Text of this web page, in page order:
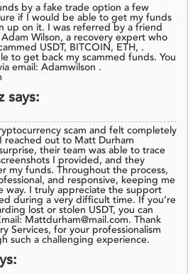
by a fake trade option a few
if I would be able to get my funds
up on it. I was referred by a friend
Wilson, a recovery expert who
USDT, BITCOIN, ETH, .
to get back my scammed funds. You
email: Adamwilson .
says:
scam and felt completely
reached out to Matt Durham
their team was able to trace
I provided, and they
my funds. Throughout the process,
and responsive, keeping me
way. I truly appreciate the support
during a very difficult time. If you’re
lost or stolen USDT, you can
Mattdurham@mail.com. Thank
Services, for your professionalism
such a challenging experience.